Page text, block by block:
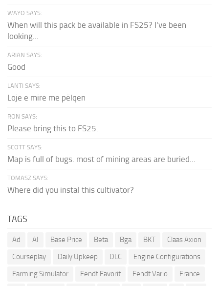
WAYO SAYS:
When will this pack be available in FS25? I've been
looking...
ARIAN SAYS:
Good
LANTI SAYS:
Loje e mire me pëlqen
RON SAYS:
Please bring this to FS25.
SCOTT SAYS:
Map is full of bugs. most of mining areas are buried...
TOMASZ SAYS:
Where did you instal this cultivator?
TAGS
Ad AI Base Price Beta Bga BKT
Claas Axion
Courseplay
Daily Upkeep DLC
Engine Configurations
Farming Simulator
Fendt Favorit Fendt Vario
France